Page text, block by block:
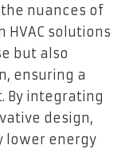
nuances of
HVAC solutions
but also
ensuring a
By integrating
design,
lower energy